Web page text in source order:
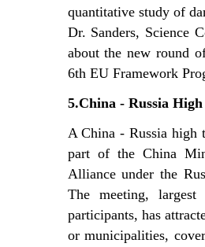
quantitative study of
Dr. Sanders, Science
about the new round
6th EU Framework
5.China - Russia
A China - Russia
part of the China
Alliance under the
The meeting,
participants, has
or municipalities,